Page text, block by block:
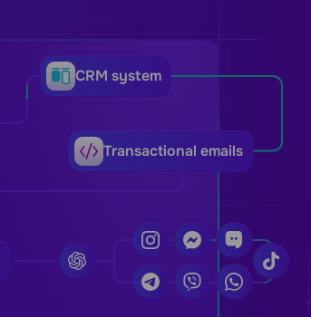
CRM system
Transactional emails